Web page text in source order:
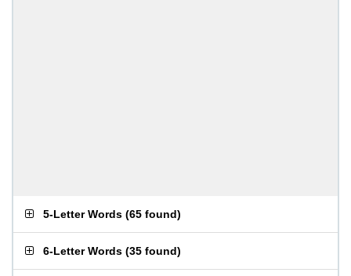
5-Letter Words (65 found)
6-Letter Words (35 found)